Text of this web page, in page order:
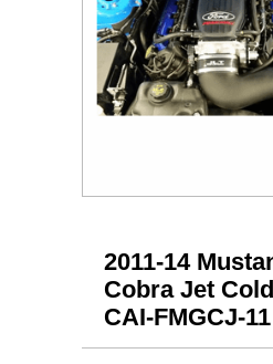
2011-14
Cobra Jet
CAI-FMGCJ-11